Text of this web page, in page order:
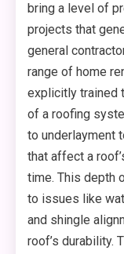
bring a level of
projects that
general
range of home
explicitly trained
of a roofing
to underlayment
that affect a
time. This depth
to issues like
and shingle
roof’s durability.